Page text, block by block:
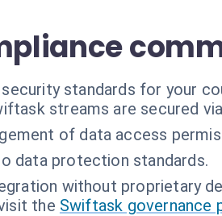
standards for your
streams are secured
of data access
data protection standards.
without proprietary
the Swiftask governance